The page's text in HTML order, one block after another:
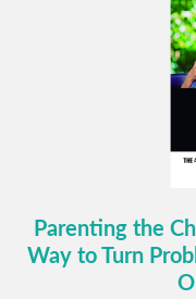
Parenting the
Way to Turn